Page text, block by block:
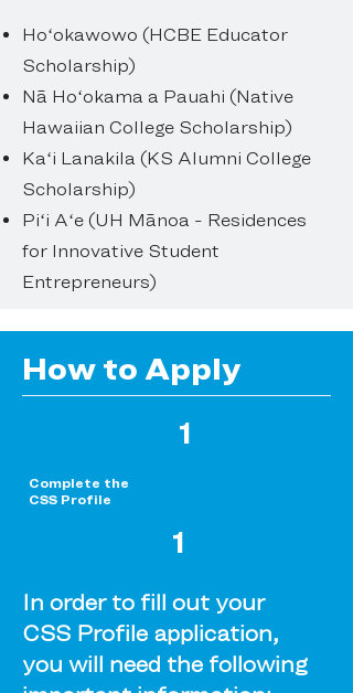
Hoʻokawowo (HCBE Educator
Scholarship)
Nā Hoʻokama a Pauahi (Native
Hawaiian College Scholarship)
Kaʻi Lanakila (KS Alumni College
Scholarship)
Piʻi Aʻe (UH Mānoa - Residences
for Innovative Student
Entrepreneurs)
How to Apply
1
Complete the
CSS Profile
1
In order to fill out your
CSS Profile application,
you will need the following